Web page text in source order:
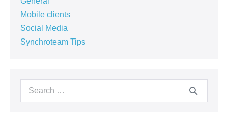
Mobile clients
Social Media
Synchroteam Tips